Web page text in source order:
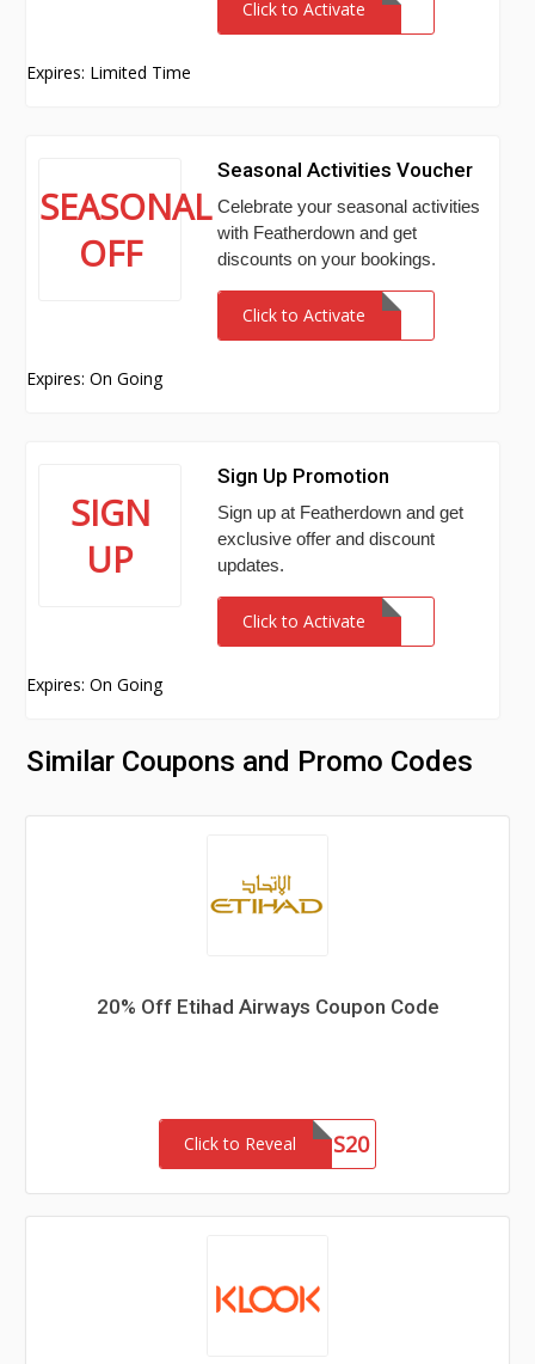
Click to Activate
Expires: Limited Time
SEASONAL
OFF
Seasonal Activities Voucher
Celebrate your seasonal activities
with Featherdown and get
discounts on your bookings.
Click to Activate
Expires: On Going
SIGN
UP
Sign Up Promotion
Sign up at Featherdown and get
exclusive offer and discount
updates.
Click to Activate
Expires: On Going
Similar Coupons and Promo Codes
20% Off Etihad Airways Coupon Code
Click to RevealEYUS20